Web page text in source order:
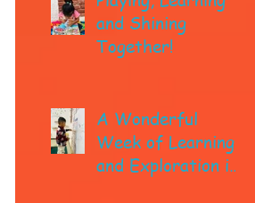
and Shining
Together!
A Wonderful
Week of Learning
and Exploration in